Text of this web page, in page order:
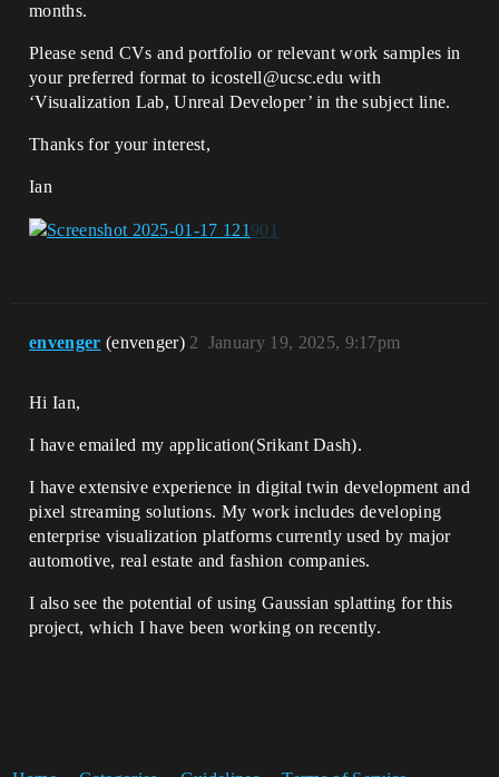
months.
Please send CVs and portfolio or relevant work samples in
your preferred format to icostell@ucsc.edu with
‘Visualization Lab, Unreal Developer’ in the subject line.
Thanks for your interest,
Ian
envenger (envenger) January 19, 2025, 9:17pm
2
Hi Ian,
I have emailed my application(Srikant Dash).
I have extensive experience in digital twin development and
pixel streaming solutions. My work includes developing
enterprise visualization platforms currently used by major
automotive, real estate and fashion companies.
I also see the potential of using Gaussian splatting for this
project, which I have been working on recently.